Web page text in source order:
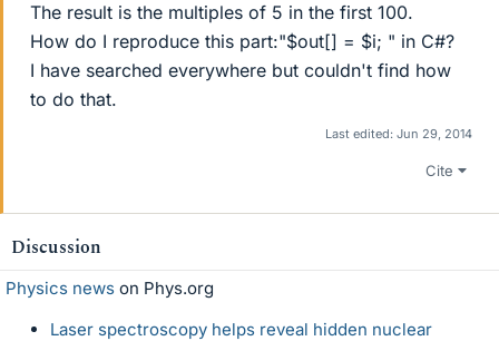
The result is the multiples of 5 in the first 100.
How do I reproduce this part:"$out[] = $i; " in C#?
I have searched everywhere but couldn't find how
to do that.
Last edited: Jun 29, 2014
Cite
Discussion
Physics news on Phys.org
Laser spectroscopy helps reveal hidden nuclear